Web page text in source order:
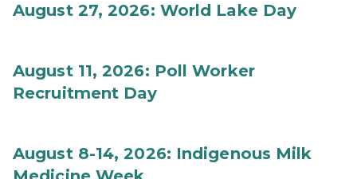
August 27, 2026: World Lake Day
August 11, 2026: Poll Worker
Recruitment Day
August 8-14, 2026: Indigenous Milk